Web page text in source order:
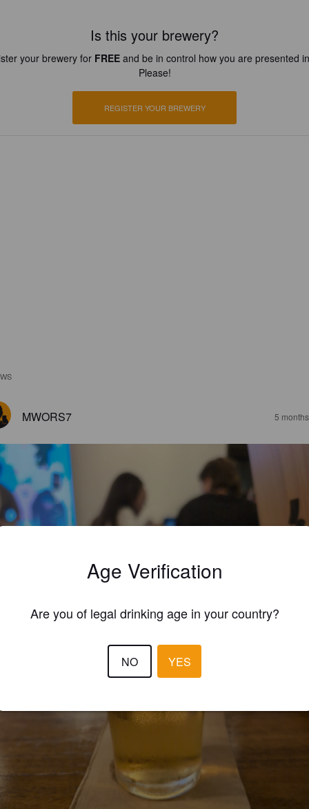
Is this your brewery?
your brewery for FREEand be in control how you are presented
Please!
REGISTER YOUR BREWERY
MWORS7 5
Age Verification
Are you of legal drinking age in your country?
NO YES